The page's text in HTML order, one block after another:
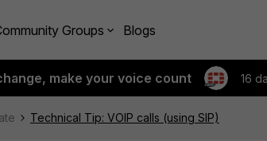
Groups Blogs
make your voice count 16
Technical Tip: VOIP calls (using SIP)